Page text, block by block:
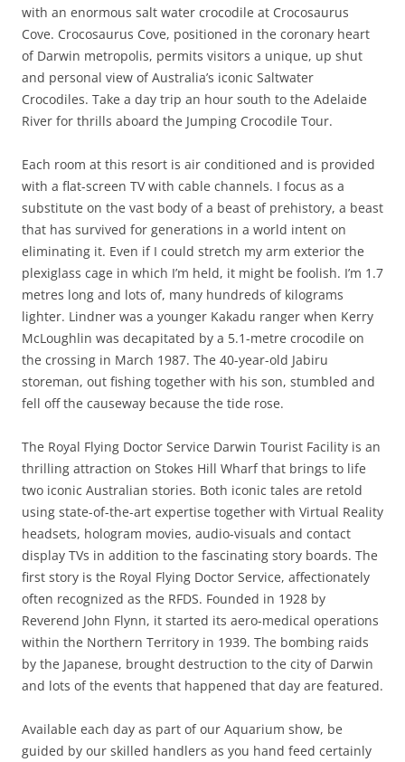
with an enormous salt water crocodile at Crocosaurus
Cove. Crocosaurus Cove, positioned in the coronary heart
of Darwin metropolis, permits visitors a unique, up shut
and personal view of Australia’s iconic Saltwater
Crocodiles. Take a day trip an hour south to the Adelaide
River for thrills aboard the Jumping Crocodile Tour.
Each room at this resort is air conditioned and is provided
with a flat-screen TV with cable channels. I focus as a
substitute on the vast body of a beast of prehistory, a beast
that has survived for generations in a world intent on
eliminating it. Even if I could stretch my arm exterior the
plexiglass cage in which I’m held, it might be foolish. I’m 1.7
metres long and lots of, many hundreds of kilograms
lighter. Lindner was a younger Kakadu ranger when Kerry
McLoughlin was decapitated by a 5.1-metre crocodile on
the crossing in March 1987. The 40-year-old Jabiru
storeman, out fishing together with his son, stumbled and
fell off the causeway because the tide rose.
The Royal Flying Doctor Service Darwin Tourist Facility is an
thrilling attraction on Stokes Hill Wharf that brings to life
two iconic Australian stories. Both iconic tales are retold
using state-of-the-art expertise together with Virtual Reality
headsets, hologram movies, audio-visuals and contact
display TVs in addition to the fascinating story boards. The
first story is the Royal Flying Doctor Service, affectionately
often recognized as the RFDS. Founded in 1928 by
Reverend John Flynn, it started its aero-medical operations
within the Northern Territory in 1939. The bombing raids
by the Japanese, brought destruction to the city of Darwin
and lots of the events that happened that day are featured.
Available each day as part of our Aquarium show, be
guided by our skilled handlers as you hand feed certainly